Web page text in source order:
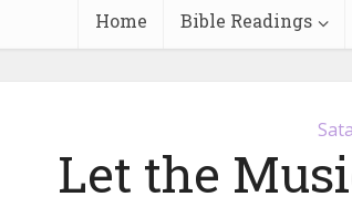
Home Bible Readings
Let the